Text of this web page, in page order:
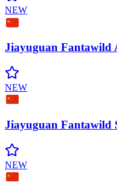
NEW
Jiayuguan Fantawild
NEW
Jiayuguan Fantawild
NEW